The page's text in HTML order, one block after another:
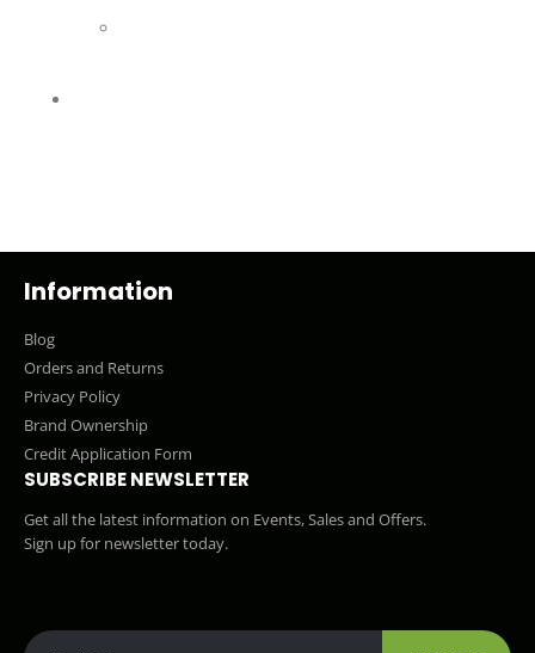
Information
Blog
Orders and Returns
Privacy Policy
Brand Ownership
Credit Application Form
SUBSCRIBE NEWSLETTER
Get all the latest information on Events, Sales and Offers.
Sign up for newsletter today.